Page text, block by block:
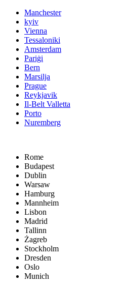
Manchester
kyiv
Vienna
Tessaloniki
Amsterdam
Pariġi
Bern
Marsilja
Prague
Reykjavik
Il-Belt Valletta
Porto
Nuremberg
Rome
Budapest
Dublin
Warsaw
Hamburg
Mannheim
Lisbon
Madrid
Tallinn
Żagreb
Stockholm
Dresden
Oslo
Munich